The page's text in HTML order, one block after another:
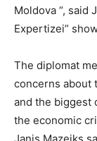
Moldova “, said
Expertizei”
The diplomat
concerns about
and the biggest
the economic